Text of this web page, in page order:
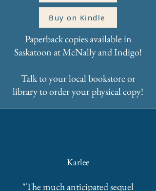
Buy on Kindle
Paperback copies available in
Saskatoon at McNally and Indigo!
Talk to your local bookstore or
library to order your physical copy!
Karlee
"The much anticipated sequel